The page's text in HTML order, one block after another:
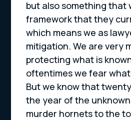
but also something that
framework that they
which means we as
mitigation. We are very
protecting what is
oftentimes we fear
But we know that
the year of the
murder hornets to the